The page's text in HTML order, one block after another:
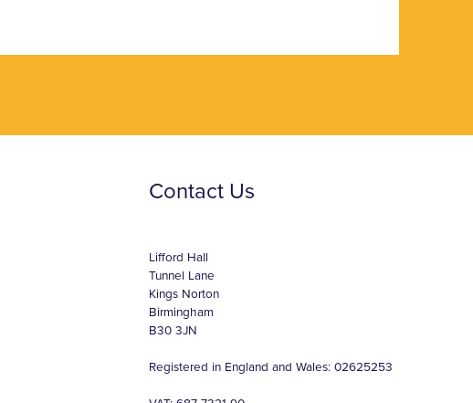
Contact Us
Lifford Hall
Tunnel Lane
Kings Norton
Birmingham
B30 3JN
Registered in England and Wales: 02625253